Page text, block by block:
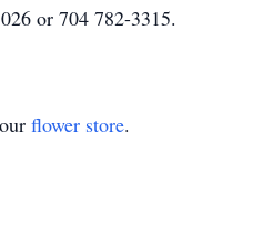
or 704 782-3315.
flower store.